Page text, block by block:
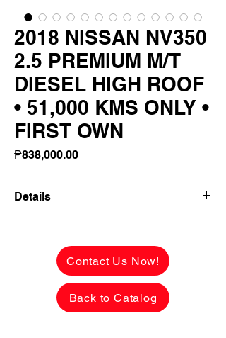
2018 NISSAN NV350
2.5 PREMIUM M/T
DIESEL HIGH ROOF
• 51,000 KMS ONLY •
FIRST OWN
₱838,000.00Price
Details
HIGH ROOF • 51,000 KMS ONLY • FIRST
OWNER!
🔥 LOW MILEAGE • PRIVATE/FAMILY
USED • READY FOR BUSINESS! 🔥
Looking for a spacious, reliable and fuel-
Contact Us Now!
Back to Catalog